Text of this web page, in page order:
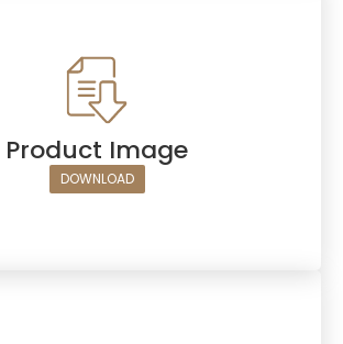
Product Image
DOWNLOAD